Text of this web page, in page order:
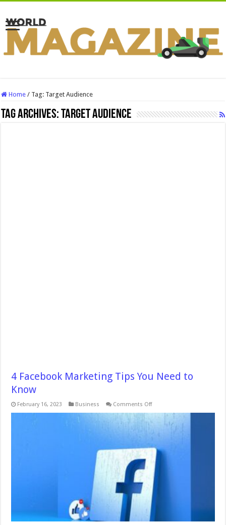
Home / Tag: Target Audience
Tag Archives:Target Audience
4 Facebook Marketing Tips You Need to
Know
February 16, 2023 Business Comments Offon
Facebook
Marketing
Tips
You
Need
to
Know